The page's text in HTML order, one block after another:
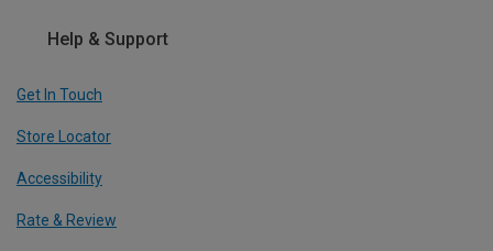
Help & Support
Get In Touch
Store Locator
Accessibility
Rate & Review